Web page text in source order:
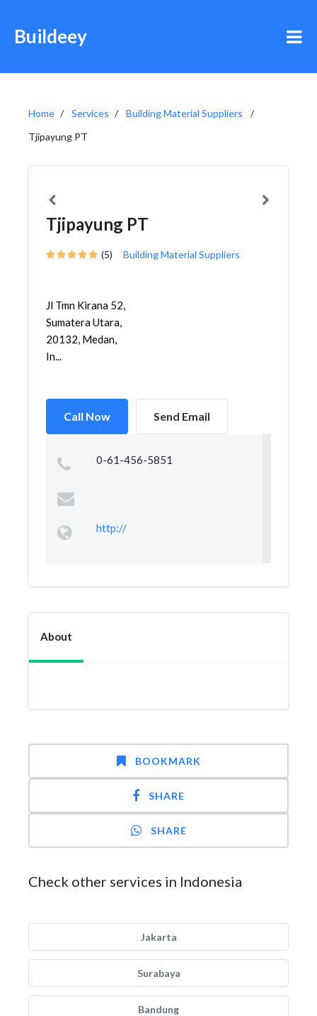
Buildeey
Home Services
Building Material Suppliers
Tjipayung PT
Tjipayung PT
(5) Building Material Suppliers
Jl Tmn Kirana 52,
Sumatera Utara,
20132, Medan,
In...
Call Now Send Email
0-61-456-5851
http://
About
BOOKMARK
SHARE
SHARE
Check other services in Indonesia
Jakarta
Surabaya
Bandung